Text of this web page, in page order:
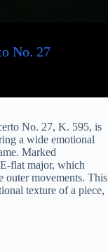
No. 27
No. 27, K. 595, is
a wide emotional
Marked
flat major, which
outer movements. This
texture of a piece,